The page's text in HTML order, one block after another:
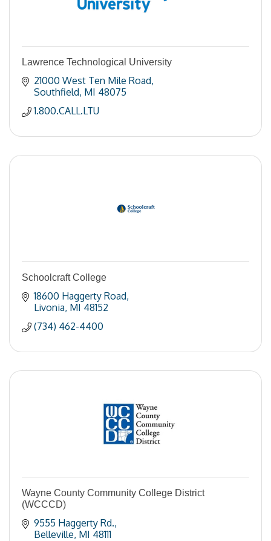
Lawrence Technological University
21000 West Ten Mile Road
Southfield MI 48075
1.800.CALL.LTU
Schoolcraft College
18600 Haggerty Road
Livonia MI 48152
(734) 462-4400
Wayne County Community College District
(WCCCD)
9555 Haggerty Rd.
Belleville MI 48111